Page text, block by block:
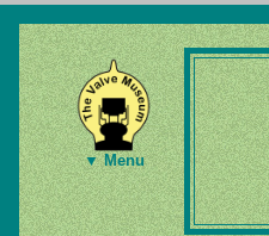
▼ Menu